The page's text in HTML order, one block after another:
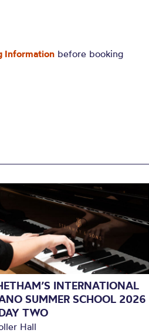
Information before booking
INTERNATIONAL
SUMMER SCHOOL 2026
TWO
Hall